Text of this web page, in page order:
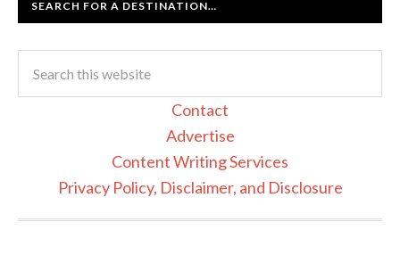
SEARCH FOR A DESTINATION…
Contact
Advertise
Content Writing Services
Privacy Policy, Disclaimer, and Disclosure